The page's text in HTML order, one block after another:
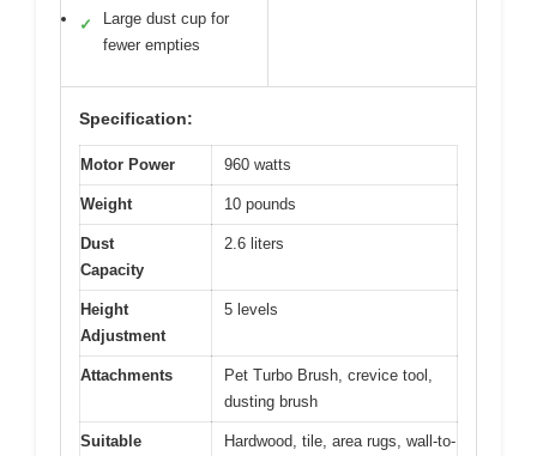
✓
Large dust cup for
fewer empties
Specification:
Motor Power 960 watts
Weight 10 pounds
Dust
Capacity
2.6 liters
Height
Adjustment
5 levels
Attachments
Pet Turbo Brush, crevice tool,
dusting brush
Suitable
Hardwood, tile, area rugs, wall-to-